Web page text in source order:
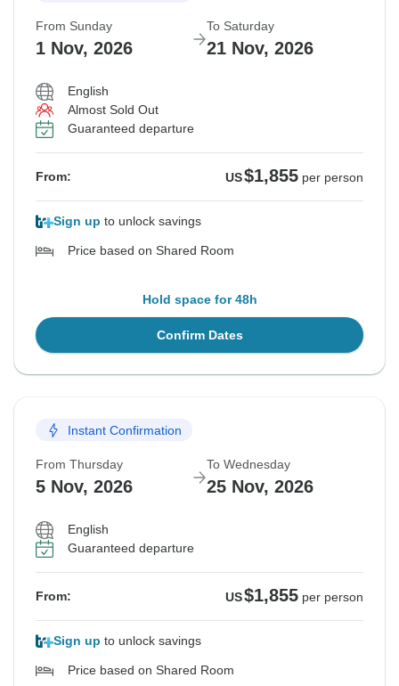
From Sunday
1 Nov, 2026
To Saturday
21 Nov, 2026
English
Almost Sold Out
Guaranteed departure
From: US$1,855 per person
Sign up to unlock savings
Price based on Shared Room
Hold space for 48h
Confirm Dates
Instant Confirmation
From Thursday
5 Nov, 2026
To Wednesday
25 Nov, 2026
English
Guaranteed departure
From: US$1,855 per person
Sign up to unlock savings
Price based on Shared Room